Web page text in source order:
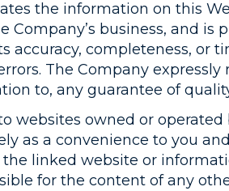
the information on this
Company’s business, and
accuracy, completeness, or
The Company
to, any guarantee of
websites owned or
as a convenience to you
linked website or
for the content of any